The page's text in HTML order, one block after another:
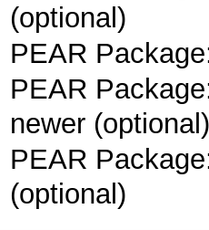
(optional)
PEAR
PEAR
newer (optional)
PEAR
(optional)